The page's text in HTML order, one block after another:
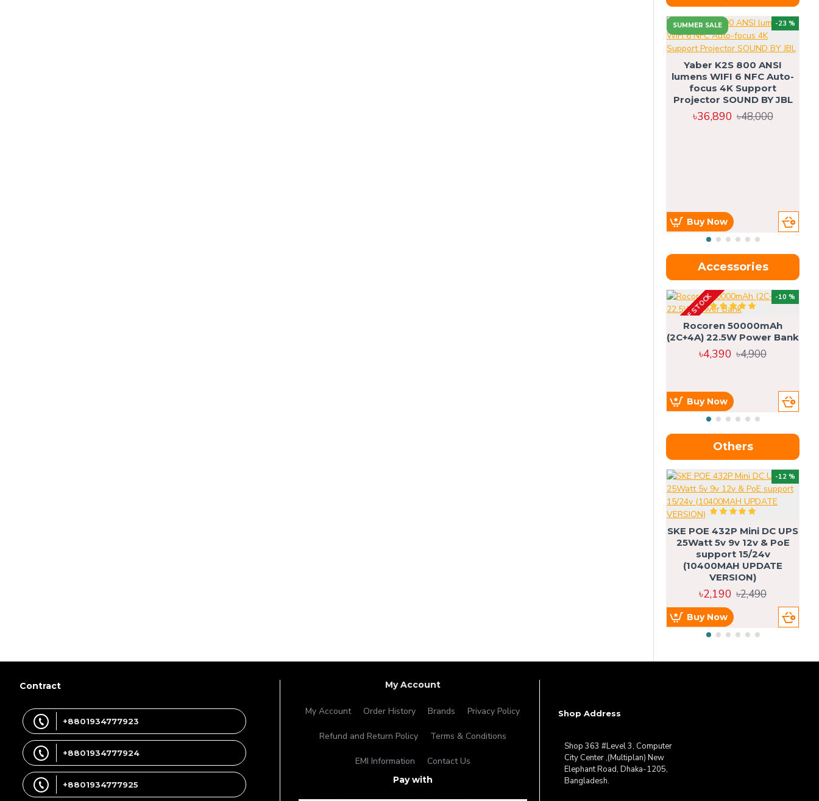
SUMMER SALE -23 %
Yaber K2S 800 ANSI
lumens WIFI 6 NFC Auto-
focus 4K Support
Projector SOUND BY JBL
৳36,890 ৳48,000
Buy Now
Accessories
-10 %
OUT OF STOCK
Rocoren 50000mAh
(2C+4A) 22.5W Power Bank
৳4,390 ৳4,900
Buy Now
Others
-12 %
SKE POE 432P Mini DC UPS
25Watt 5v 9v 12v & PoE
support 15/24v
(10400MAH UPDATE
VERSION)
৳2,190 ৳2,490
Buy Now
Contract
+8801934777923
+8801934777924
+8801934777925
My Account
My Account Order History Brands Privacy Policy
Refund and Return Policy Terms & Conditions
EMI Information Contact Us
Pay with
Shop Address
Shop 363 #Level 3, Computer
City Center ,(Multiplan) New
Elephant Road, Dhaka-1205,
Bangladesh.